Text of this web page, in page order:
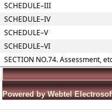
SCHEDULE–III
SCHEDULE–IV
SCHEDULE–V
SCHEDULE–VI
SECTION NO.74. Assessment,
Powered by Webtel